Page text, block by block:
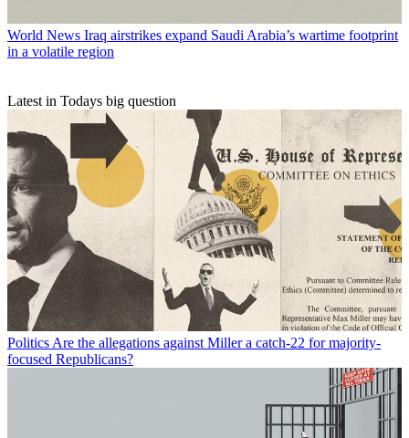
World News Iraq airstrikes expand Saudi Arabia’s wartime footprint
in a volatile region
Latest in Todays big question
Politics Are the allegations against Miller a catch-22 for majority-
focused Republicans?